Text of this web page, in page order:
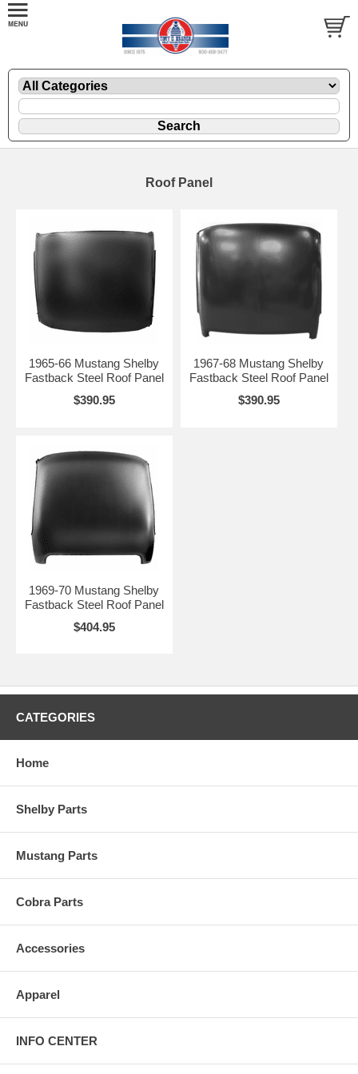
Roof Panel
1965-66 Mustang Shelby
Fastback Steel Roof Panel
$390.95
1967-68 Mustang Shelby
Fastback Steel Roof Panel
$390.95
1969-70 Mustang Shelby
Fastback Steel Roof Panel
$404.95
CATEGORIES
Home
Shelby Parts
Mustang Parts
Cobra Parts
Accessories
Apparel
INFO CENTER